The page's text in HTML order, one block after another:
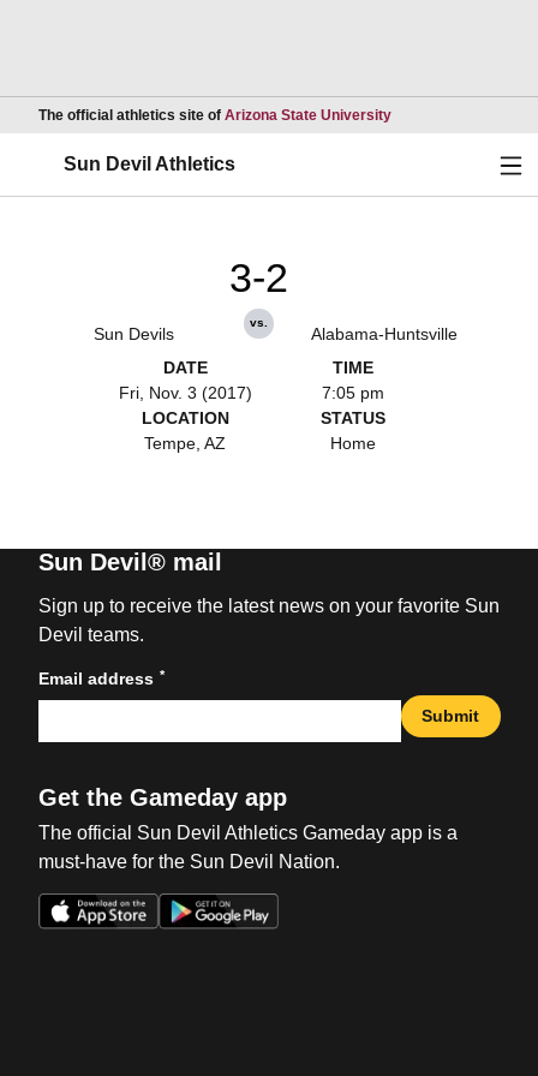
The official athletics site of Arizona State UniversityOpens in a new
Sun Devil Athletics
Sun Devils
3-2
vs.
Alabama-Huntsville
DATE
Fri, Nov. 3 (2017)
TIME
7:05 pm
LOCATION
Tempe, AZ
STATUS
Home
Sun Devil® mail
Sign up to receive the latest news on your favorite Sun
Devil teams.
Email address *
Submit
Get the Gameday app
The official Sun Devil Athletics Gameday app is a
must-have for the Sun Devil Nation.